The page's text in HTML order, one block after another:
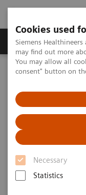
Cookies used
Siemens
may find out more
You may allow all
consent" button on
Necessary
Statistics
Produkter och
Hem Bilddiagnostik
PCCT scientific evidence
CT angiography of the
with reduced contrast
CT
using
CT with